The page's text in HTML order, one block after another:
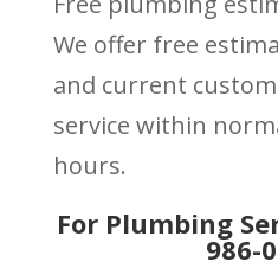
We offer free
and current
service within
hours.
For Plumbing
986-